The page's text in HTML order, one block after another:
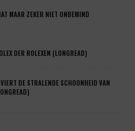
MAAR ZEKER NIET ONBEMIND
DER ROLEXEN (LONGREAD)
DE STRALENDE SCHOONHEID VAN